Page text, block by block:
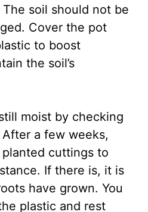
soil should not be
Cover the pot
to boost
the soil’s
moist by checking
a few weeks,
cuttings to
If there is, it is
have grown. You
plastic and rest